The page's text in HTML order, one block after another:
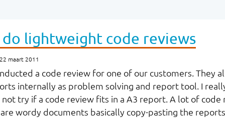
lightweight code reviews
maart 2011
a code review for one of our customers. They
internally as problem solving and report tool. I
try if a code review fits in a A3 report. A lot of code
are wordy documents basically copy-pasting the